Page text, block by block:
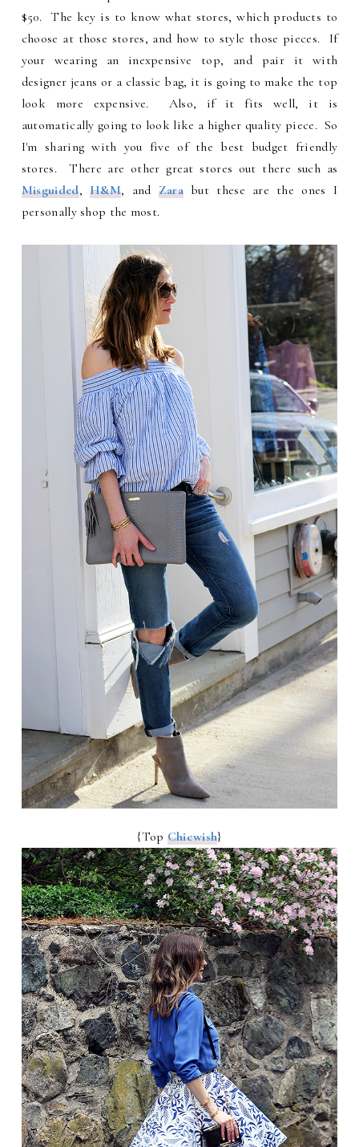
$50. The key is to know what stores, which products to
choose at those stores, and how to style those pieces. If
your wearing an inexpensive top, and pair it with
designer jeans or a classic bag, it is going to make the top
look more expensive. Also, if it fits well, it is
automatically going to look like a higher quality piece. So
I'm sharing with you five of the best budget friendly
stores. There are other great stores out there such as
Misguided,H&M, and Zarabut these are the ones I
personally shop the most.
{Top Chicwish}